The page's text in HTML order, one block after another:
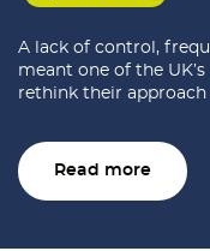
A lack of control,
meant one of the
rethink their
Read more